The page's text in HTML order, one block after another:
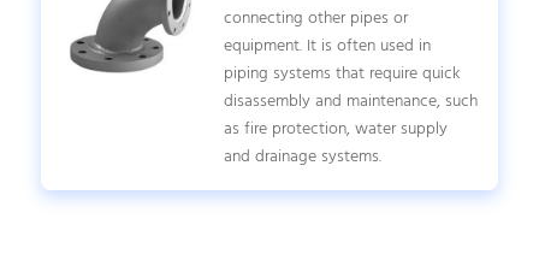
connecting other pipes or
equipment. It is often used in
piping systems that require quick
disassembly and maintenance, such
as fire protection, water supply
and drainage systems.